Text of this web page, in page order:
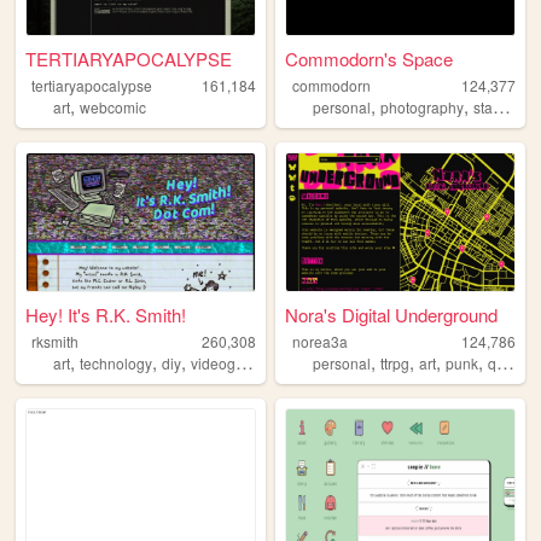
TERTIARYAPOCALYPSE
tertiaryapocalypse
161,184
art, webcomic
Commodorn's Space
commodorn
124,377
personal,photography,startrek
Hey! It's R.K. Smith!
rksmith
260,308
art, technology, diy, videogames
Nora's Digital Underground
norea3a
124,786
personal,ttrpg,art,punk,queer